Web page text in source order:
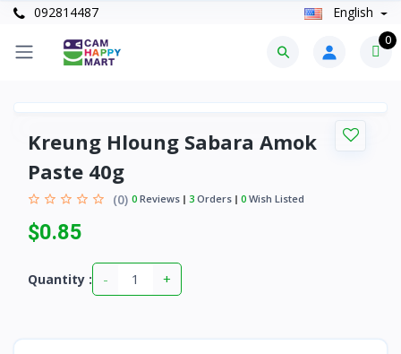
092814487 English
0
Kreung Hloung Sabara Amok
Paste 40g
(0) 0 Reviews 3 Orders 0 Wish Listed
$0.85
Quantity : - +